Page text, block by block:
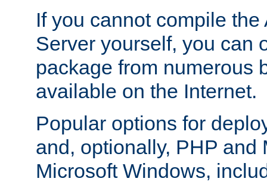
If you cannot compile
Server yourself, you can
package from numerous
available on the Internet.
Popular options for
and, optionally, PHP and
Microsoft Windows,